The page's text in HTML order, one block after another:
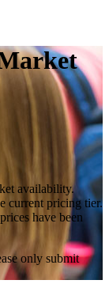
availability.
current pricing tier.
have been
only submit